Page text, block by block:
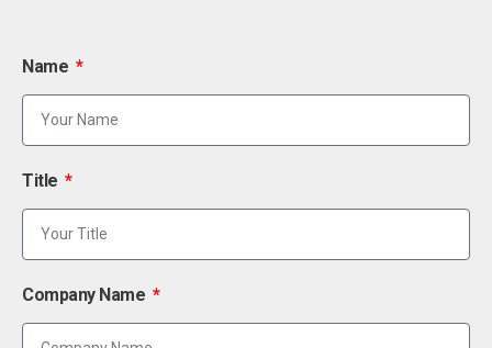
Name
Title
Company Name